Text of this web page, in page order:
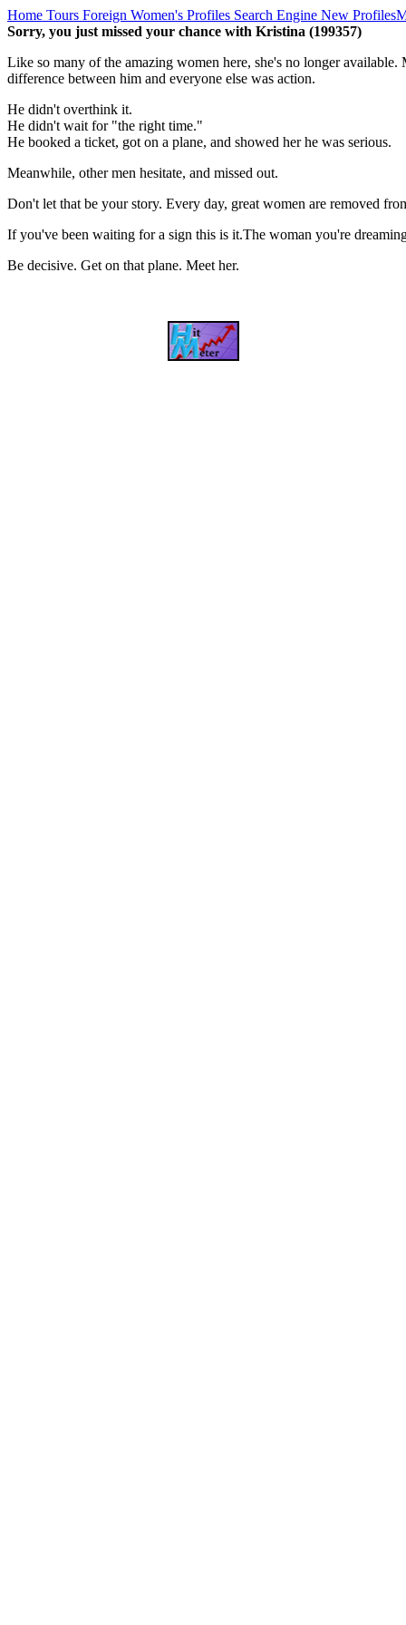
Home Tours Foreign Women's Profiles Search Engine New Profiles
Sorry, you just missed your chance with Kristina (199357)
Like so many of the amazing women here, she's no longer
difference between him and everyone else was action.
He didn't overthink it.
He didn't wait for "the right time."
He booked a ticket, got on a plane, and showed her he was serious.
Meanwhile, other men hesitate, and missed out.
Don't let that be your story. Every day, great women are removed
If you've been waiting for a sign this is it.The woman you're
Be decisive. Get on that plane. Meet her.